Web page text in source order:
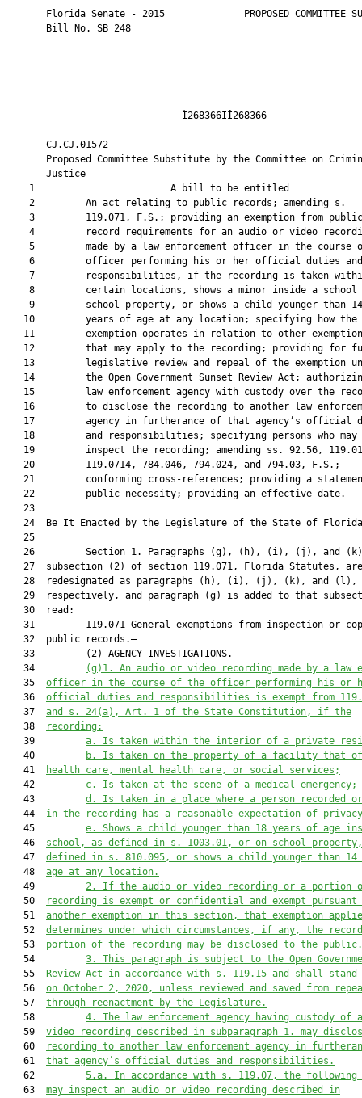
Florida Senate - 2015              PROPOSED COMMITTEE
       Bill No. SB 248
Proposed Committee Substitute by the Committee on
       Justice
1                        A bill to be
    2         An act relating to public records; amending s.
    3         119.071, F.S.; providing an exemption from public
4         record requirements for an audio or video
5         made by a law enforcement officer in the course
    6         officer performing his or her official duties and
7         responsibilities, if the recording is taken
8         certain locations, shows a minor inside a school
    9         school property, or shows a child younger than 14
   10         years of age at any location; specifying how the
11         exemption operates in relation to other
12         that may apply to the recording; providing for
13         legislative review and repeal of the exemption
14         the Open Government Sunset Review Act;
15         law enforcement agency with custody over the
16         to disclose the recording to another law
17         agency in furtherance of that agency’s official
   18         and responsibilities; specifying persons who may
19         inspect the recording; amending ss. 92.56,
   20         119.0714, 784.046, 794.024, and 794.03, F.S.;
21         conforming cross-references; providing a
   22         public necessity; providing an effective date.
   23
24  Be It Enacted by the Legislature of the State of
   25
26         Section 1. Paragraphs (g), (h), (i), (j), and
   27  subsection (2) of section 119.071, Florida Statutes, are
   28  redesignated as paragraphs (h), (i), (j), (k), and (l),
29  respectively, and paragraph (g) is added to that
   30  read:
31         119.071 General exemptions from inspection or
   32  public records.—
   33         (2) AGENCY INVESTIGATIONS.—
   34
(g)1.
An audio or video recording made by a law
   35
officer in the course of the officer performing his or
   36
official duties and responsibilities is exempt from
   37
and s. 24(a), Art. 1 of the State Constitution, if the
   38
recording:
   39
a.
Is taken within the interior of a private
   40
b. Is taken on the property of a facility that
   41
health care, mental health care, or social services;
   42
c.
Is taken at the scene of a medical emergency;
   43
d. Is taken in a place where a person recorded
   44
in the recording has a reasonable expectation of
   45
e.
Shows a child younger than 18 years of age
   46
school, as defined in s. 1003.01, or on school
   47
defined in s. 810.095, or shows a child younger than 14
   48
age at any location.
   49
2. If the audio or video recording or a portion
   50
recording is exempt or confidential and exempt pursuant
   51
another exemption in this section, that exemption
   52
determines under which circumstances, if any, the
   53
portion of the recording may be disclosed to the public.
   54
3.
This paragraph is subject to the Open
   55
Review Act in accordance with s. 119.15 and shall stand
   56
on October 2, 2020, unless reviewed and saved from
   57
through reenactment by the Legislature.
   58
4.
The law enforcement agency having custody of
   59
video recording described in subparagraph 1. may
   60
recording to another law enforcement agency in
   61
that agency’s official duties and responsibilities.
   62
5.a.
In accordance with s. 119.07, the following
   63
may inspect an audio or video recording described in